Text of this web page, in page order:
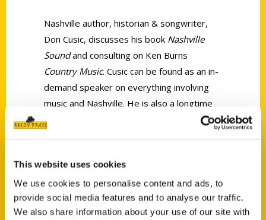
This website uses cookies
We use cookies to personalise content and ads, to
provide social media features and to analyse our traffic.
We also share information about your use of our site with
Nashville author, historian & songwriter,
Don Cusic, discusses his book Nashville
Soundand consulting on Ken Burns
Country Music. Cusic can be found as an in-
demand speaker on everything involving
music and Nashville. He is also a longtime
Professor at Belmont University. Look for a